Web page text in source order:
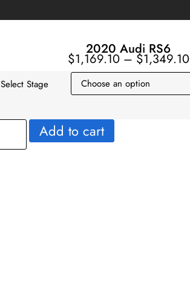
2020 Audi RS6
$1,169.10 – $1,349.10
Select Stage
Add to cart